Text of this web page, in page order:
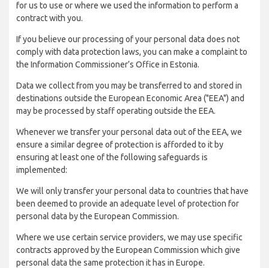
for us to use or where we used the information to perform a
contract with you.
If you believe our processing of your personal data does not
comply with data protection laws, you can make a complaint to
the Information Commissioner’s Office in Estonia.
Data we collect from you may be transferred to and stored in
destinations outside the European Economic Area ("EEA") and
may be processed by staff operating outside the EEA.
Whenever we transfer your personal data out of the EEA, we
ensure a similar degree of protection is afforded to it by
ensuring at least one of the following safeguards is
implemented:
We will only transfer your personal data to countries that have
been deemed to provide an adequate level of protection for
personal data by the European Commission.
Where we use certain service providers, we may use specific
contracts approved by the European Commission which give
personal data the same protection it has in Europe.